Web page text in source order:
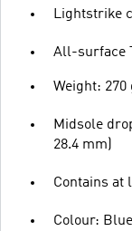
Lightstrike
All-surface
Weight: 270
Midsole
28.4 mm)
Contains at
Colour: